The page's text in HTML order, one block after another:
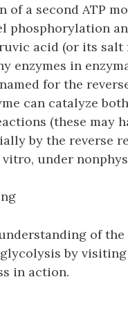
of a second ATP
phosphorylation
acid (or its salt
enzymes in
for the
can catalyze
(these may
by the reverse
vitro, under
of the
by
in action.